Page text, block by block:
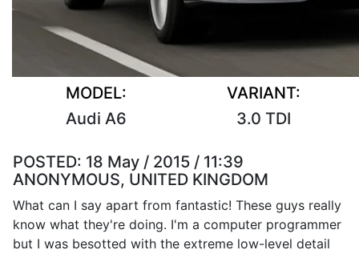
MODEL:
Audi A6
VARIANT:
3.0 TDI
POSTED: 18 May / 2015 / 11:39
ANONYMOUS, UNITED KINGDOM
What can I say apart from fantastic! These guys really
know what they're doing. I'm a computer programmer
but I was besotted with the extreme low-level detail